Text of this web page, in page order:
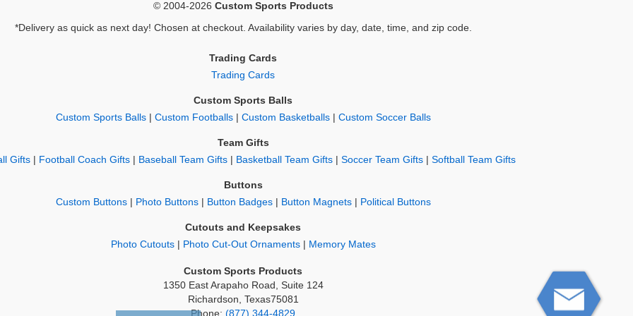
© 2004-2026 Custom Sports Products
*Delivery as quick as next day! Chosen at checkout. Availability varies by day, date, time, and zip code.
Trading Cards
Trading Cards
Custom Sports Balls
Custom Sports Balls| Custom Footballs| Custom Basketballs| Custom Soccer Balls
Team Gifts
Gifts| Football Coach Gifts| Baseball Team Gifts| Basketball Team Gifts| Soccer Team Gifts| Softball Team Gifts
Buttons
Custom Buttons| Photo Buttons| Button Badges| Button Magnets| Political Buttons
Cutouts and Keepsakes
Photo Cutouts| Photo Cut-Out Ornaments| Memory Mates
Custom Sports Products
1350 East Arapaho Road, Suite 124
Richardson, Texas75081
Phone: (877) 344-4829